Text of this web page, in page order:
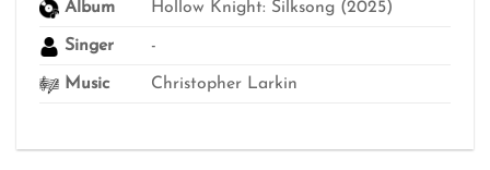
Album Hollow Knight: Silksong (2025)
Singer -
Music Christopher Larkin